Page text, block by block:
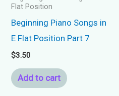
Flat Position
Beginning Piano Songs in
E Flat Position Part 7
$3.50
Add to cart